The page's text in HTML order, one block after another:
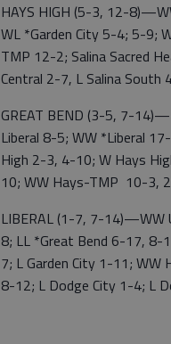
HAYS HIGH (5-3, 12-
WL *Garden City 5-4; 5-9;
TMP 12-2; Salina Sacred
Central 2-7, L Salina
GREAT BEND (3-5, 7-
Liberal 8-5; WW *Liberal
High 2-3, 4-10; W Hays
10; WW Hays-TMP 10-3,
LIBERAL (1-7, 7-14)—WW
8; LL *Great Bend 6-17,
7; L Garden City 1-11;
8-12; L Dodge City 1-4; L